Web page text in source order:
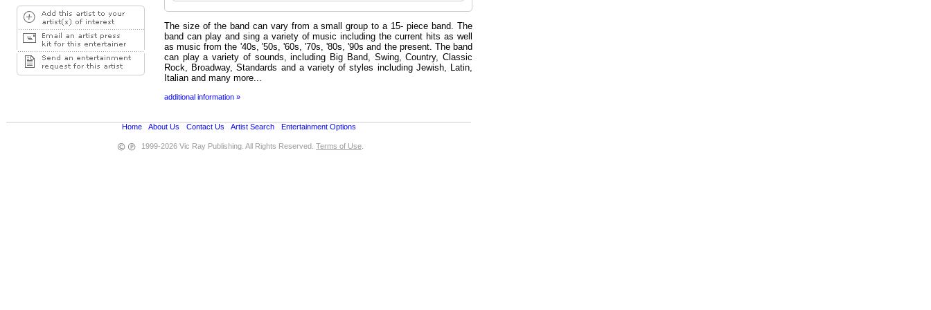
The size of the band can vary from a small group to a 15- piece band. The
band can play and sing a variety of music including the current hits as well
as music from the '40s, '50s, '60s, '70s, '80s, '90s and the present. The band
can play a variety of sounds, including Big Band, Swing, Country, Classic
Rock, Broadway, Standards and a variety of styles including Jewish, Latin,
Italian and many more...
additional information »
Home• About Us Contact Us Artist Search• Entertainment Options
1999-2026 Vic Ray Publishing. All Rights Reserved. Terms of Use